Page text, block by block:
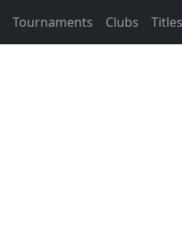
Tournaments Clubs Titles